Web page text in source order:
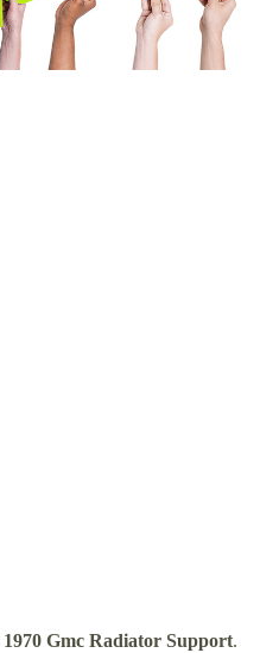
1970 Gmc Radiator Support.